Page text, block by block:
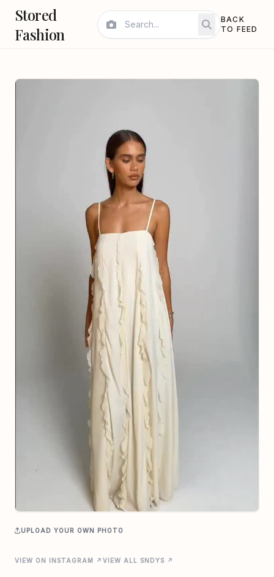
Stored
Fashion
BACK
TO FEED
UPLOAD YOUR OWN PHOTO
VIEW ON INSTAGRAM ↗ VIEW ALL SNDYS ↗